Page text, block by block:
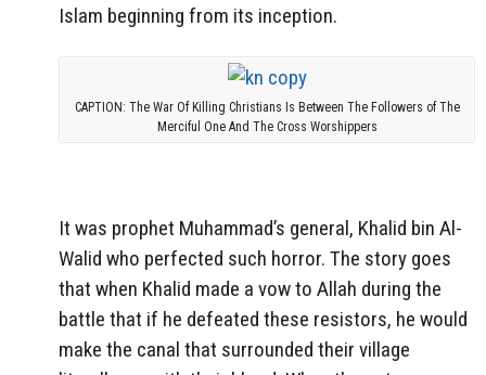
Islam beginning from its inception.
CAPTION: The War Of Killing Christians Is Between The Followers of The
Merciful One And The Cross Worshippers
It was prophet Muhammad’s general, Khalid bin Al-
Walid who perfected such horror. The story goes
that when Khalid made a vow to Allah during the
battle that if he defeated these resistors, he would
make the canal that surrounded their village